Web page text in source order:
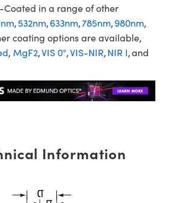
Coated in a range of other
,532nm,633nm,785nm,980nm,
coating options are available,
, MgF2,VIS 0°,VIS-NIR,NIR I, and
Information